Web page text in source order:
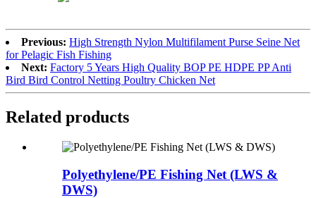
Previous: High Strength Nylon Multifilament Purse Seine Net
for Pelagic Fish Fishing
Next: Factory 5 Years High Quality BOP PE HDPE PP Anti
Bird Bird Control Netting Poultry Chicken Net
Related products
Polyethylene/PE Fishing Net (LWS &
DWS)